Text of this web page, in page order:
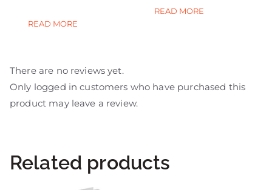
READ MORE
READ MORE
There are no reviews yet.
Only logged in customers who have purchased this
product may leave a review.
Related products